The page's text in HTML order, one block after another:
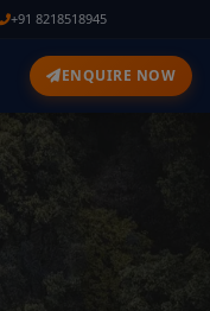
+91 8218518945
ENQUIRE NOW